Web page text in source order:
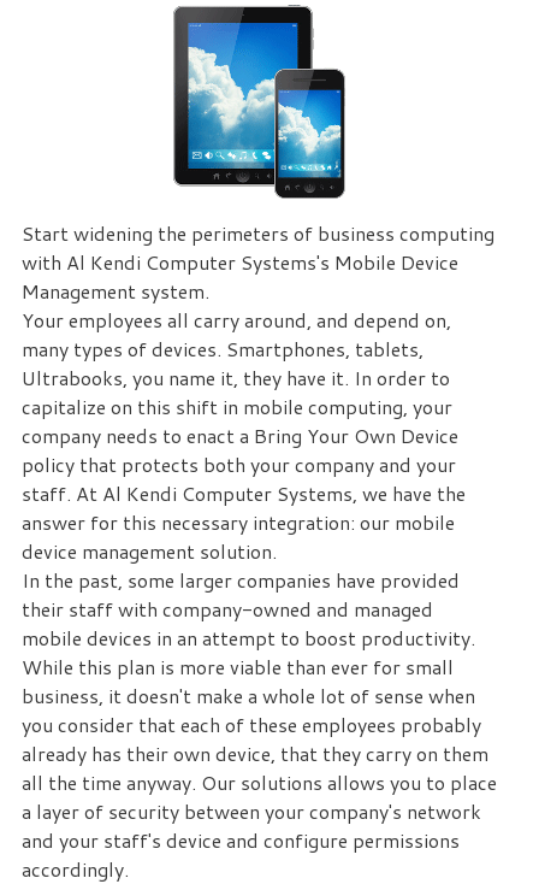
cause
expensive
downtime,
so
can
continue
drive
your
forward.
Our
dedicated
staff
loves
seeing
clients
succeed.
Your
success
Start widening the perimeters of business computing
with Al Kendi Computer Systems's Mobile Device
Management system.
Your employees all carry around, and depend on,
many types of devices. Smartphones, tablets,
Ultrabooks, you name it, they have it. In order to
capitalize on this shift in mobile computing, your
company needs to enact a Bring Your Own Device
policy that protects both your company and your
staff. At Al Kendi Computer Systems, we have the
answer for this necessary integration: our mobile
device management solution.
In the past, some larger companies have provided
their staff with company-owned and managed
mobile devices in an attempt to boost productivity.
While this plan is more viable than ever for small
business, it doesn't make a whole lot of sense when
you consider that each of these employees probably
already has their own device, that they carry on them
all the time anyway. Our solutions allows you to place
a layer of security between your company's network
and your staff's device and configure permissions
accordingly.